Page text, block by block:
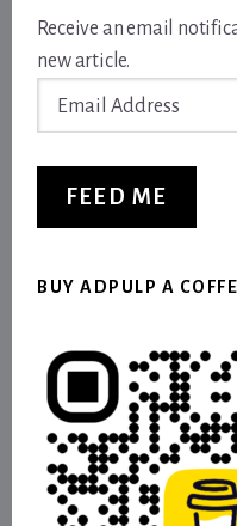
Receive an email
new article.
FEED ME
BUY ADPULP A